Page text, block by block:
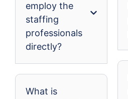
employ the
staffing
professionals
directly?
What is